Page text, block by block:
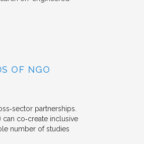
OF NGO
partnerships.
co‐create inclusive
number of studies